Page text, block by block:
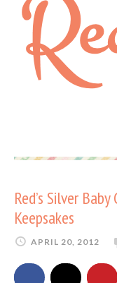
Red’s Silver
Keepsakes
APRIL 20, 2012